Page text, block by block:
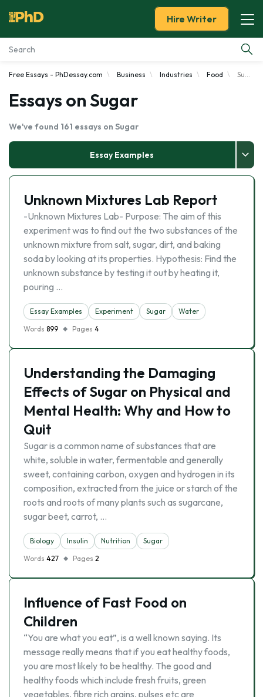
Essay Examples
Services
Tools
Blog
About Us
Hire Writer
Free Essays - PhDessay.com Business Industries Food Sugar
Essays on Sugar
We've found 161 essays on Sugar
Essay Examples
Unknown Mixtures Lab Report
-Unknown Mixtures Lab- Purpose: The aim of this
experiment was to find out the two substances of the
unknown mixture from salt, sugar, dirt, and baking
soda by looking at its properties. Hypothesis: Find the
unknown substance by testing it out by heating it,
pouring …
Essay Examples Experiment Sugar
Water
Words 899 Pages 4
Understanding the Damaging
Effects of Sugar on Physical and
Mental Health: Why and How to
Quit
Sugar is a common name of substances that are
white, soluble in water, fermentable and generally
sweet, containing carbon, oxygen and hydrogen in its
composition, extracted from the juice or starch of the
roots and roots of many plants such as sugarcane,
sugar beet, carrot, …
Biology Insulin Nutrition
Sugar
Words 427 Pages 2
Influence of Fast Food on
Children
“You are what you eat”, is a well known saying. Its
message really means that if you eat healthy foods,
you are most likely to be healthy. The good and
healthy foods which include fresh fruits, green
vegetables, fibre rich grains, pulses etc are